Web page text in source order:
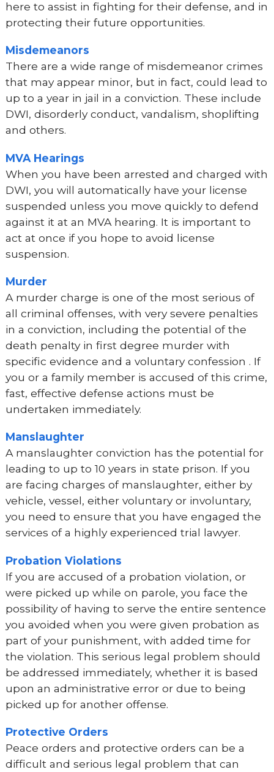
here to assist in fighting for their defense, and in
protecting their future opportunities.
Misdemeanors
There are a wide range of misdemeanor crimes
that may appear minor, but in fact, could lead to
up to a year in jail in a conviction. These include
DWI, disorderly conduct, vandalism, shoplifting
and others.
MVA Hearings
When you have been arrested and charged with
DWI, you will automatically have your license
suspended unless you move quickly to defend
against it at an MVA hearing. It is important to
act at once if you hope to avoid license
suspension.
Murder
A murder charge is one of the most serious of
all criminal offenses, with very severe penalties
in a conviction, including the potential of the
death penalty in first degree murder with
specific evidence and a voluntary confession . If
you or a family member is accused of this crime,
fast, effective defense actions must be
undertaken immediately.
Manslaughter
A manslaughter conviction has the potential for
leading to up to 10 years in state prison. If you
are facing charges of manslaughter, either by
vehicle, vessel, either voluntary or involuntary,
you need to ensure that you have engaged the
services of a highly experienced trial lawyer.
Probation Violations
If you are accused of a probation violation, or
were picked up while on parole, you face the
possibility of having to serve the entire sentence
you avoided when you were given probation as
part of your punishment, with added time for
the violation. This serious legal problem should
be addressed immediately, whether it is based
upon an administrative error or due to being
picked up for another offense.
Protective Orders
Peace orders and protective orders can be a
difficult and serious legal problem that can